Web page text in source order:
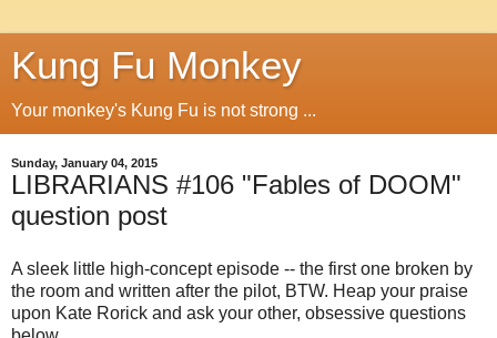
Kung Fu Monkey
Your monkey's Kung Fu is not strong ...
Sunday, January 04, 2015
LIBRARIANS #106 "Fables of DOOM"
question post
A sleek little high-concept episode -- the first one broken by
the room and written after the pilot, BTW. Heap your praise
upon Kate Rorick and ask your other, obsessive questions